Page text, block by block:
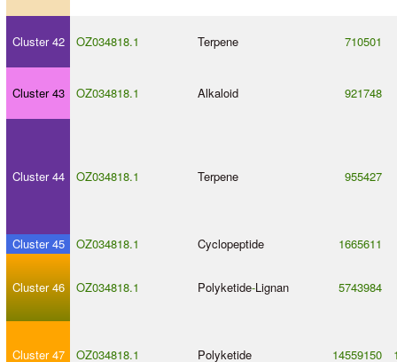
Cluster 42 OZ034818.1 Terpene 710501
Cluster 43 OZ034818.1 Alkaloid 921748
Cluster 44 OZ034818.1 Terpene 955427
Cluster 45 OZ034818.1 Cyclopeptide 1665611
Cluster 46 OZ034818.1 Polyketide-Lignan 5743984
Cluster 47 OZ034818.1 Polyketide 14559150